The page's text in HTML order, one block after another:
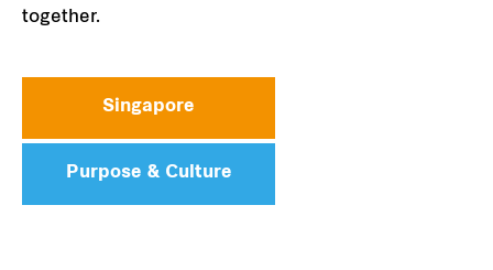
together.
Singapore
Purpose & Culture